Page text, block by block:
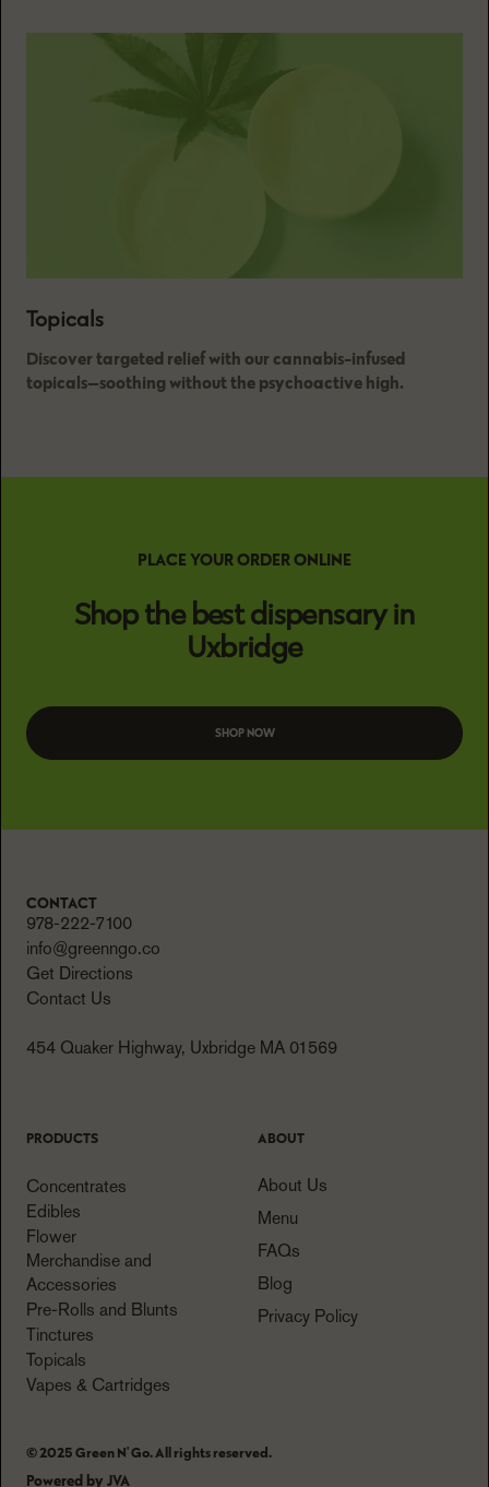
Topicals
Discover targeted relief with our cannabis-infused
topicals—soothing without the psychoactive high.
PLACE YOUR ORDER ONLINE
Shop the best dispensary in
Uxbridge
SHOP NOW
CONTACT
978-222-7100
info@greenngo.co
Get Directions
Contact Us
454 Quaker Highway, Uxbridge MA 01569
PRODUCTS
Concentrates
Edibles
Flower
Merchandise and
Accessories
Pre-Rolls and Blunts
Tinctures
Topicals
Vapes & Cartridges
ABOUT
About Us
Menu
FAQs
Blog
Privacy Policy
© 2025 Green N' Go. All rights reserved.
Powered by JVA